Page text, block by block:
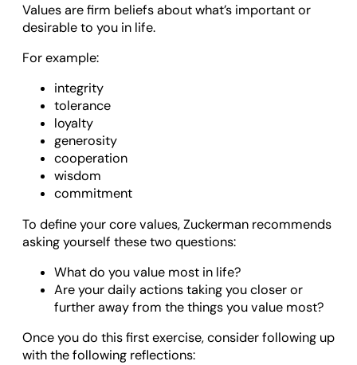
Values are firm beliefs about what’s important or
desirable to you in life.
For example:
integrity
tolerance
loyalty
generosity
cooperation
wisdom
commitment
To define your core values, Zuckerman recommends
asking yourself these two questions:
What do you value most in life?
Are your daily actions taking you closer or
further away from the things you value most?
Once you do this first exercise, consider following up
with the following reflections: